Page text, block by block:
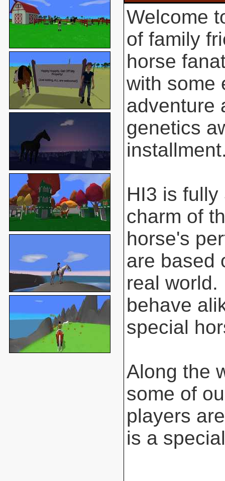
Welcome
of family
horse
with some
adventure
genetics
HI3 is
charm of
horse's
are based
real world.
behave
special
Along the
some of
players
is a